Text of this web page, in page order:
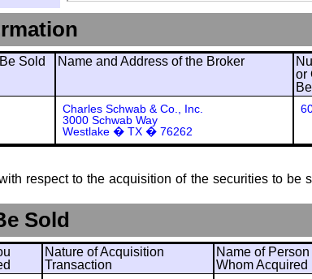
Sold Name and Address of the Broker
or
Charles Schwab & Co., Inc.
3000 Schwab Way
Westlake � TX � 76262
respect to the acquisition of the securities to
Sold
Nature of Acquisition
Transaction
Name of Person
Whom Acquired